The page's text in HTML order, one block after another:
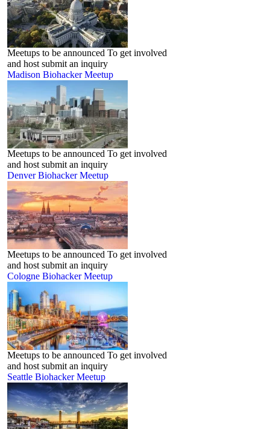
Meetups to be announced To get involved
and host submit an inquiry
Madison Biohacker Meetup
Meetups to be announced To get involved
and host submit an inquiry
Denver Biohacker Meetup
Meetups to be announced To get involved
and host submit an inquiry
Cologne Biohacker Meetup
Meetups to be announced To get involved
and host submit an inquiry
Seattle Biohacker Meetup